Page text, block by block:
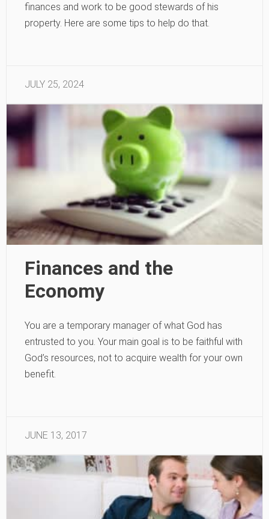
finances and work to be good stewards of his
property. Here are some tips to help do that.
JULY 25, 2024
Finances and the
Economy
You are a temporary manager of what God has
entrusted to you. Your main goal is to be faithful with
God’s resources, not to acquire wealth for your own
benefit.
JUNE 13, 2017